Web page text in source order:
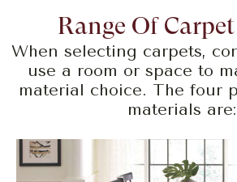
Range Of
When selecting carpets,
use a room or space to
material choice. The four
materials are: